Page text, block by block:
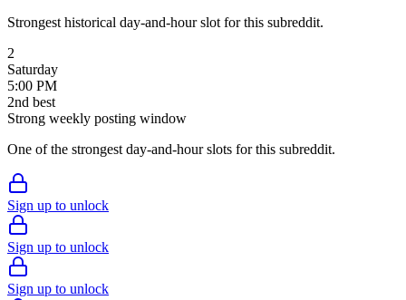
Strongest historical day-and-hour slot for this subreddit.
2
Saturday
5:00 PM
2nd best
Strong weekly posting window
One of the strongest day-and-hour slots for this subreddit.
Sign up to unlock
Sign up to unlock
Sign up to unlock